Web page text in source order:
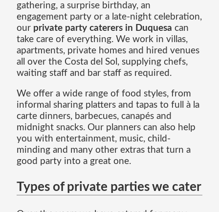
gathering, a surprise birthday, an
engagement party or a late-night celebration,
our private party caterers in Duquesa can
take care of everything. We work in villas,
apartments, private homes and hired venues
all over the Costa del Sol, supplying chefs,
waiting staff and bar staff as required.
We offer a wide range of food styles, from
informal sharing platters and tapas to full à la
carte dinners, barbecues, canapés and
midnight snacks. Our planners can also help
you with entertainment, music, child-
minding and many other extras that turn a
good party into a great one.
Types of private parties we cater